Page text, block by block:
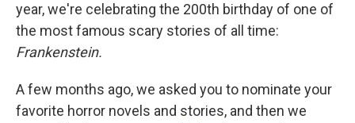
year, we're celebrating the 200th birthday of one of
the most famous scary stories of all time:
Frankenstein.
A few months ago, we asked you to nominate your
favorite horror novels and stories, and then we